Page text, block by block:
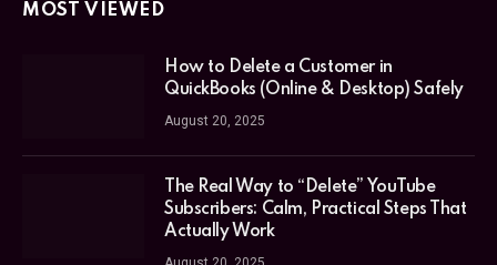
MOST VIEWED
How to Delete a Customer in
QuickBooks (Online & Desktop) Safely
August 20, 2025
The Real Way to “Delete” YouTube
Subscribers: Calm, Practical Steps That
Actually Work